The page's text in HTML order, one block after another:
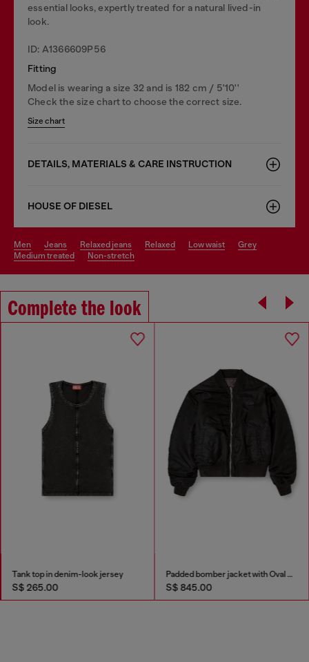
essential looks, expertly treated for a natural lived-in
look.
ID: A1366609P56
Fitting
Model is wearing a size 32 and is 182 cm / 5'10''
Check the size chart to choose the correct size.
Size chart
DETAILS, MATERIALS & CARE INSTRUCTION
HOUSE OF DIESEL
men jeans relaxed jeans relaxed low waist
grey
medium treated
non-stretch
Complete the look
Tank top in denim-look jersey
S$ 265.00
Padded bomber jacket with Oval D embroidery
S$ 845.00